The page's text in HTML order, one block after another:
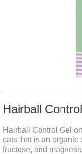
Hairball
Hairball Control Gel
cats that is an organic
fructose, and